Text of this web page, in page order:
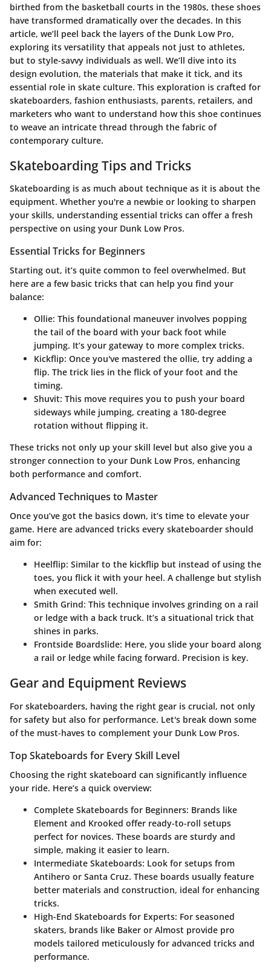
birthed from the basketball courts in the 1980s, these shoes
have transformed dramatically over the decades. In this
article, we’ll peel back the layers of the Dunk Low Pro,
exploring its versatility that appeals not just to athletes,
but to style-savvy individuals as well. We’ll dive into its
design evolution, the materials that make it tick, and its
essential role in skate culture. This exploration is crafted for
skateboarders, fashion enthusiasts, parents, retailers, and
marketers who want to understand how this shoe continues
to weave an intricate thread through the fabric of
contemporary culture.
Skateboarding Tips and Tricks
Skateboarding is as much about technique as it is about the
equipment. Whether you're a newbie or looking to sharpen
your skills, understanding essential tricks can offer a fresh
perspective on using your Dunk Low Pros.
Essential Tricks for Beginners
Starting out, it’s quite common to feel overwhelmed. But
here are a few basic tricks that can help you find your
balance:
Ollie: This foundational maneuver involves popping
the tail of the board with your back foot while
jumping. It’s your gateway to more complex tricks.
Kickflip: Once you've mastered the ollie, try adding a
flip. The trick lies in the flick of your foot and the
timing.
Shuvit: This move requires you to push your board
sideways while jumping, creating a 180-degree
rotation without flipping it.
These tricks not only up your skill level but also give you a
stronger connection to your Dunk Low Pros, enhancing
both performance and comfort.
Advanced Techniques to Master
Once you’ve got the basics down, it’s time to elevate your
game. Here are advanced tricks every skateboarder should
aim for:
Heelflip: Similar to the kickflip but instead of using the
toes, you flick it with your heel. A challenge but stylish
when executed well.
Smith Grind: This technique involves grinding on a rail
or ledge with a back truck. It’s a situational trick that
shines in parks.
Frontside Boardslide: Here, you slide your board along
a rail or ledge while facing forward. Precision is key.
Gear and Equipment Reviews
For skateboarders, having the right gear is crucial, not only
for safety but also for performance. Let's break down some
of the must-haves to complement your Dunk Low Pros.
Top Skateboards for Every Skill Level
Choosing the right skateboard can significantly influence
your ride. Here’s a quick overview:
Complete Skateboards for Beginners: Brands like
Element and Krooked offer ready-to-roll setups
perfect for novices. These boards are sturdy and
simple, making it easier to learn.
Intermediate Skateboards: Look for setups from
Antihero or Santa Cruz. These boards usually feature
better materials and construction, ideal for enhancing
tricks.
High-End Skateboards for Experts: For seasoned
skaters, brands like Baker or Almost provide pro
models tailored meticulously for advanced tricks and
performance.